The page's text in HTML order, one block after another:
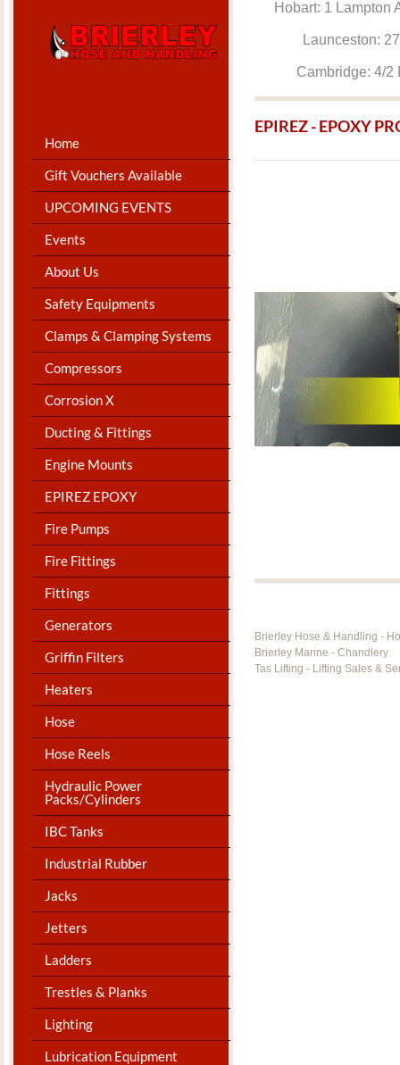
Home
Gift Vouchers Available
UPCOMING EVENTS
Events
About Us
Safety Equipments
Clamps & Clamping Systems
Compressors
Corrosion X
Ducting & Fittings
Engine Mounts
EPIREZ EPOXY
Fire Pumps
Fire Fittings
Fittings
Generators
Griffin Filters
Heaters
Hose
Hose Reels
Hydraulic Power
Packs/Cylinders
IBC Tanks
Industrial Rubber
Jacks
Jetters
Ladders
Trestles & Planks
Lighting
Lubrication Equipment
Hobart: 1
Launceston:
Cambridge:
EPIREZ - EPOXY
Brierley Hose & Handling -
Brierley Marine - Chandlery
Tas Lifting - Lifting Sales &